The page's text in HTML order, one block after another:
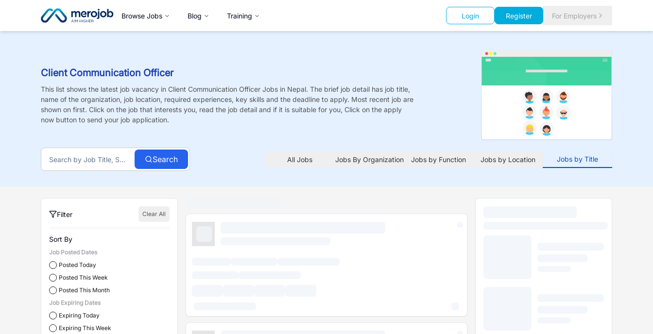
Browse Jobs Blog Training Login Register For Employers
Client Communication Officer
This list shows the latest job vacancy in Client Communication Officer Jobs in Nepal. The brief job detail has job title,
name of the organization, job location, required experiences, key skills and the deadline to apply. Most recent job are
shown on first. Click on the job that interests you, read the job detail and if it is suitable for you, Click on the apply
now button to send your job application.
Search All Jobs Jobs By Organization Jobs by Function Jobs by Location Jobs by Title
Filter Clear All
Sort By
Job Posted Dates
Posted Today
Posted This Week
Posted This Month
Job Expiring Dates
Expiring Today
Expiring This Week